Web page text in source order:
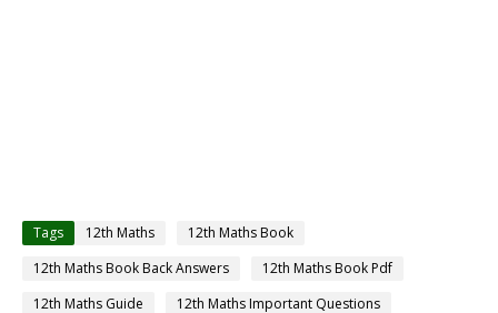
Tags 12th Maths
12th Maths Book
12th Maths Book Back Answers
12th Maths Book Pdf
12th Maths Guide
12th Maths Important Questions